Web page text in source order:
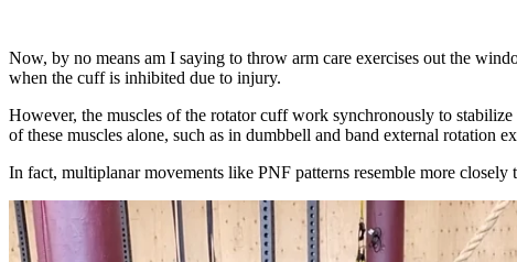
Now, by no means am I saying to throw arm care exercises out the
when the cuff is inhibited due to injury.
However, the muscles of the rotator cuff work synchronously to
of these muscles alone, such as in dumbbell and band external rotation
In fact, multiplanar movements like PNF patterns resemble more closely